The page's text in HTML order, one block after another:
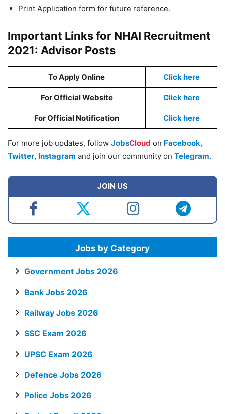
Print Application form for future reference.
Important Links for NHAI Recruitment
2021: Advisor Posts
To Apply Online Click here
For Official Website Click here
For Official Notification Click here
For more job updates, follow JobsCloud on Facebook,
Twitter, Instagram and join our community on Telegram.
JOIN US
Jobs by Category
Government Jobs 2026
Bank Jobs 2026
Railway Jobs 2026
SSC Exam 2026
UPSC Exam 2026
Defence Jobs 2026
Police Jobs 2026